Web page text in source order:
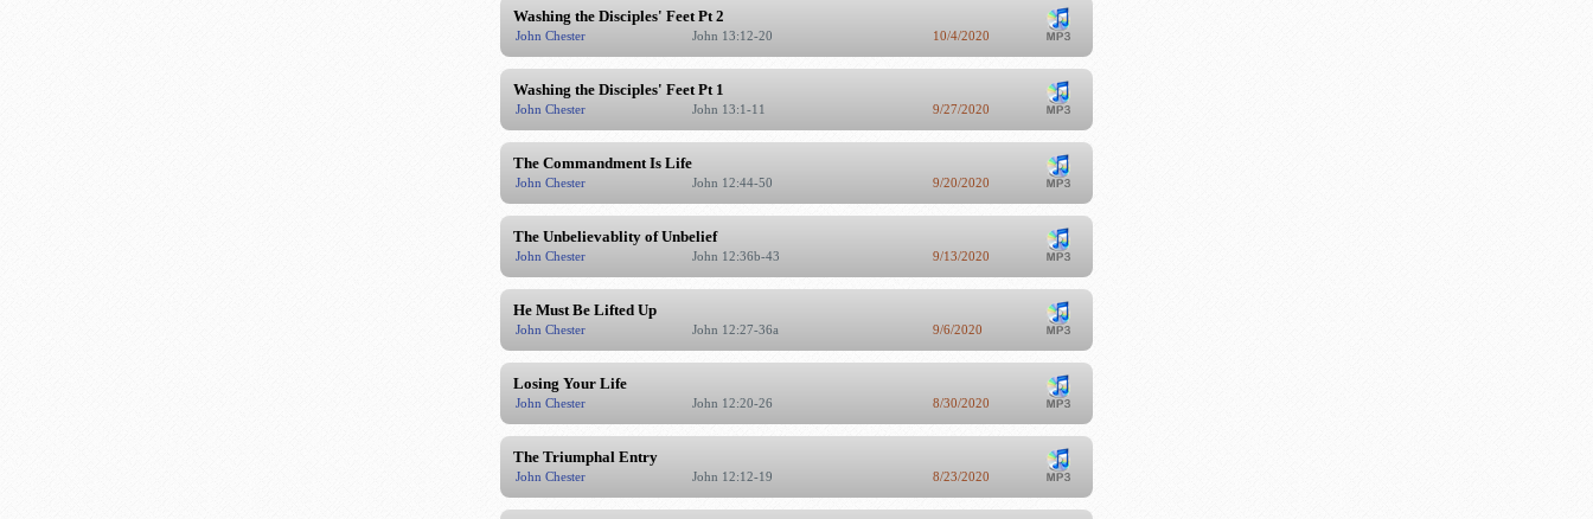
Washing the Disciples' Feet Pt 2
John Chester John 13:12-20 10/4/2020
Washing the Disciples' Feet Pt 1
John Chester John 13:1-11 9/27/2020
The Commandment Is Life
John Chester John 12:44-50 9/20/2020
The Unbelievablity of Unbelief
John Chester John 12:36b-43 9/13/2020
He Must Be Lifted Up
John Chester John 12:27-36a 9/6/2020
Losing Your Life
John Chester John 12:20-26 8/30/2020
The Triumphal Entry
John Chester John 12:12-19 8/23/2020